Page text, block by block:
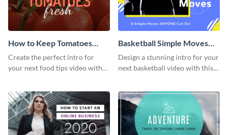
How to Keep Tomatoes
Fresh Intro - Video
Create the perfect intro for
your next food tips video with
Basketball Simple Moves
Intro - Video
Design a stunning intro for your
next basketball video with this